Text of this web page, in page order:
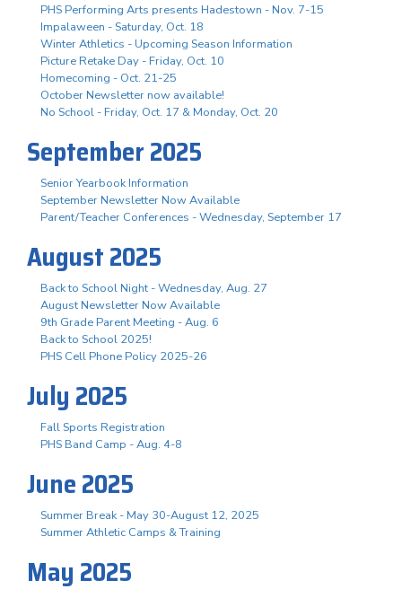
PHS Performing Arts presents Hadestown - Nov. 7-15
Impalaween - Saturday, Oct. 18
Winter Athletics - Upcoming Season Information
Picture Retake Day - Friday, Oct. 10
Homecoming - Oct. 21-25
October Newsletter now available!
No School - Friday, Oct. 17 & Monday, Oct. 20
September 2025
Senior Yearbook Information
September Newsletter Now Available
Parent/Teacher Conferences - Wednesday, September 17
August 2025
Back to School Night - Wednesday, Aug. 27
August Newsletter Now Available
9th Grade Parent Meeting - Aug. 6
Back to School 2025!
PHS Cell Phone Policy 2025-26
July 2025
Fall Sports Registration
PHS Band Camp - Aug. 4-8
June 2025
Summer Break - May 30-August 12, 2025
Summer Athletic Camps & Training
May 2025